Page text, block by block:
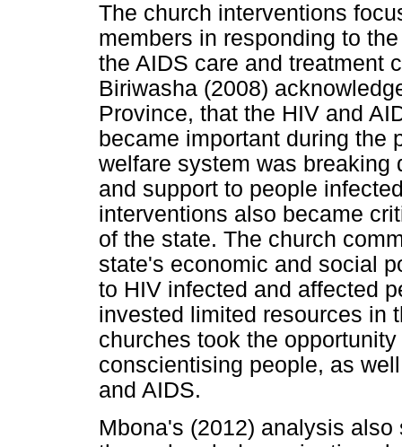
The church interventions
members in responding to
the AIDS care and treatment
Biriwasha (2008)
Province, that the HIV and
became important during the
welfare system was breaking
and support to people
interventions also became
of the state. The church
state's economic and social
to HIV infected and affected
invested limited resources in
churches took the
conscientising people, as
and AIDS.
Mbona's (2012) analysis